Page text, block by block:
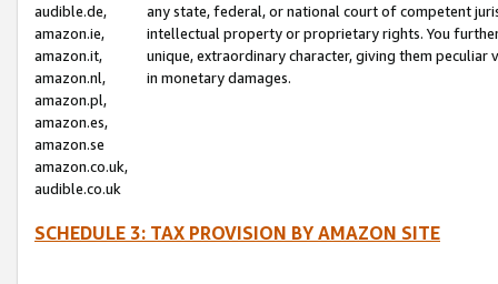
audible.de,
amazon.ie,
amazon.it,
amazon.nl,
amazon.pl,
amazon.es,
amazon.se
amazon.co.uk,
audible.co.uk
any state, federal, or national court of competent
intellectual property or proprietary rights. You
unique, extraordinary character, giving them
in monetary damages.
SCHEDULE 3: TAX PROVISION BY AMAZON SITE